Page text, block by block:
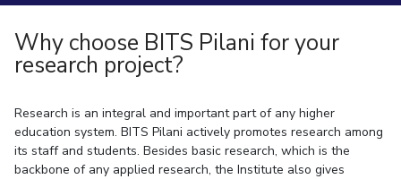
ACADEMICS
Integrated First Degree
Higher Degree
Doctoral Programmes
Why choose BITS Pilani for your
research project?
Research is an integral and important part of any higher
education system. BITS Pilani actively promotes research among
its staff and students. Besides basic research, which is the
backbone of any applied research, the Institute also gives